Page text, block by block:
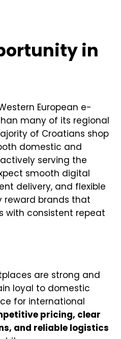
in
European e-
many of its regional
of Croatians shop
domestic and
serving the
smooth digital
delivery, and flexible
brands that
with consistent repeat
are strong and
loyal to domestic
for international
pricing, clear
and reliable logistics